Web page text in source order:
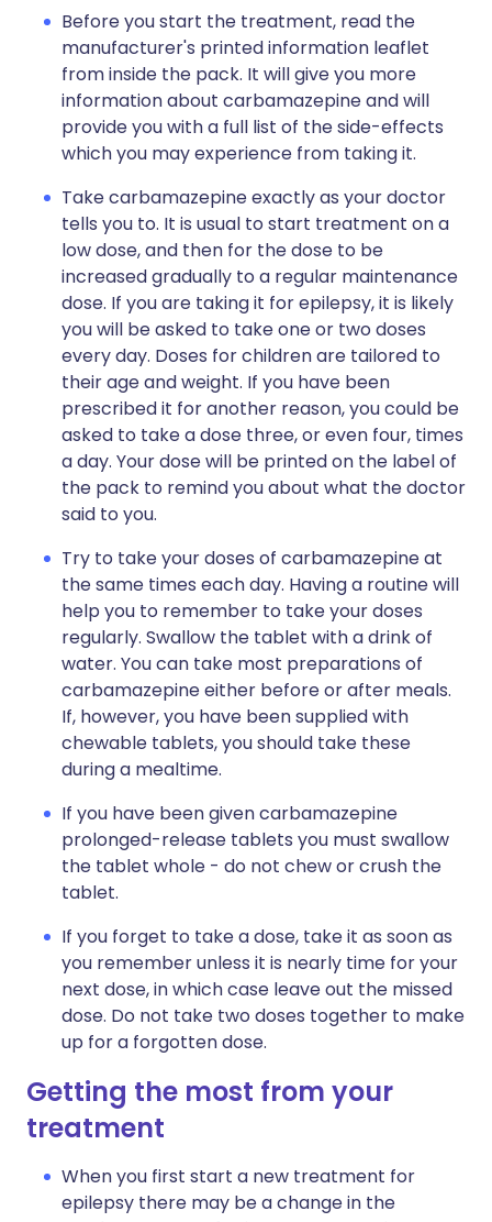
Before you start the treatment, read the
manufacturer's printed information leaflet
from inside the pack. It will give you more
information about carbamazepine and will
provide you with a full list of the side-effects
which you may experience from taking it.
Take carbamazepine exactly as your doctor
tells you to. It is usual to start treatment on a
low dose, and then for the dose to be
increased gradually to a regular maintenance
dose. If you are taking it for epilepsy, it is likely
you will be asked to take one or two doses
every day. Doses for children are tailored to
their age and weight. If you have been
prescribed it for another reason, you could be
asked to take a dose three, or even four, times
a day. Your dose will be printed on the label of
the pack to remind you about what the doctor
said to you.
Try to take your doses of carbamazepine at
the same times each day. Having a routine will
help you to remember to take your doses
regularly. Swallow the tablet with a drink of
water. You can take most preparations of
carbamazepine either before or after meals.
If, however, you have been supplied with
chewable tablets, you should take these
during a mealtime.
If you have been given carbamazepine
prolonged-release tablets you must swallow
the tablet whole - do not chew or crush the
tablet.
If you forget to take a dose, take it as soon as
you remember unless it is nearly time for your
next dose, in which case leave out the missed
dose. Do not take two doses together to make
up for a forgotten dose.
Getting the most from your
treatment
When you first start a new treatment for
epilepsy there may be a change in the